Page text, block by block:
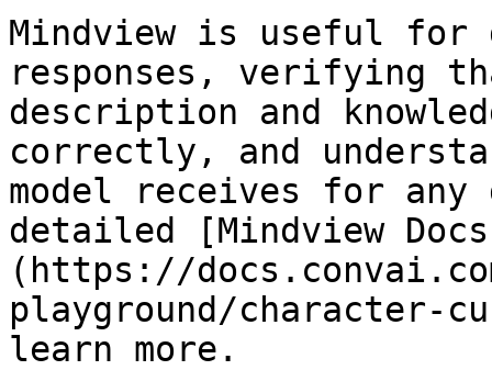
Mindview is useful for
responses, verifying
description and
correctly, and
model receives for
detailed [Mindview
(https://
playground/character-
learn more.